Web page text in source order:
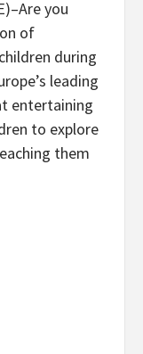
you
of
during
leading
entertaining
to explore
them